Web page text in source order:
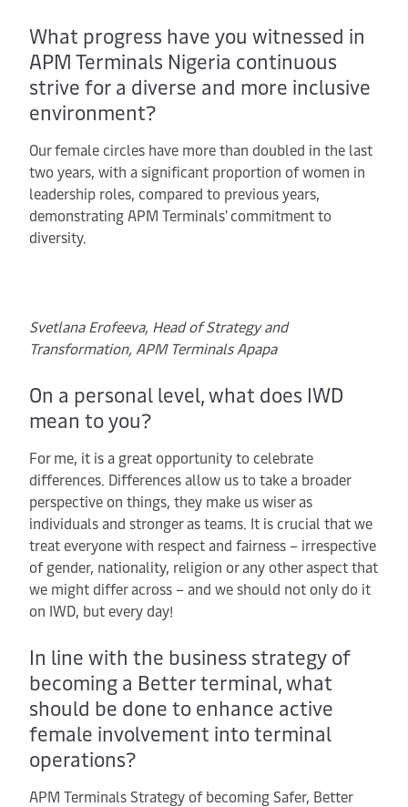
What progress have you witnessed in
APM Terminals Nigeria continuous
strive for a diverse and more inclusive
environment?
Our female circles have more than doubled in the last
two years, with a significant proportion of women in
leadership roles, compared to previous years,
demonstrating APM Terminals' commitment to
diversity.
Svetlana Erofeeva, Head of Strategy and
Transformation, APM Terminals Apapa
On a personal level, what does IWD
mean to you?
For me, it is a great opportunity to celebrate
differences. Differences allow us to take a broader
perspective on things, they make us wiser as
individuals and stronger as teams. It is crucial that we
treat everyone with respect and fairness – irrespective
of gender, nationality, religion or any other aspect that
we might differ across – and we should not only do it
on IWD, but every day!
In line with the business strategy of
becoming a Better terminal, what
should be done to enhance active
female involvement into terminal
operations?
APM Terminals Strategy of becoming Safer, Better